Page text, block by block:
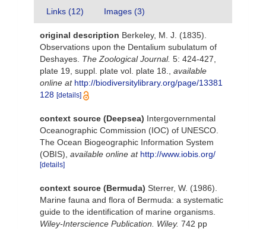
Links (12) Images (3)
original description Berkeley, M. J. (1835).
Observations upon the Dentalium subulatum of
Deshayes. The Zoological Journal. 5: 424-427,
plate 19, suppl. plate vol. plate 18.
available
online at http://biodiversitylibrary.org/page/13381
128 [details]
context source (Deepsea) Intergovernmental
Oceanographic Commission (IOC) of UNESCO.
The Ocean Biogeographic Information System
(OBIS) available online at http://www.iobis.org/
[details]
context source (Bermuda) Sterrer, W. (1986).
Marine fauna and flora of Bermuda: a systematic
guide to the identification of marine organisms.
Wiley-Interscience Publication. Wiley. 742 pp